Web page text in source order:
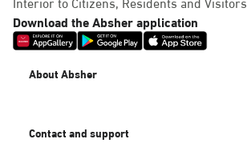
Download the Absher application
About Absher
Contact and support